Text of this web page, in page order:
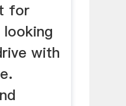
for
with